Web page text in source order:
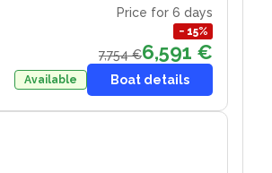
Price for 6 days
− 15%
7,754 €6,591 €
Available Boat details